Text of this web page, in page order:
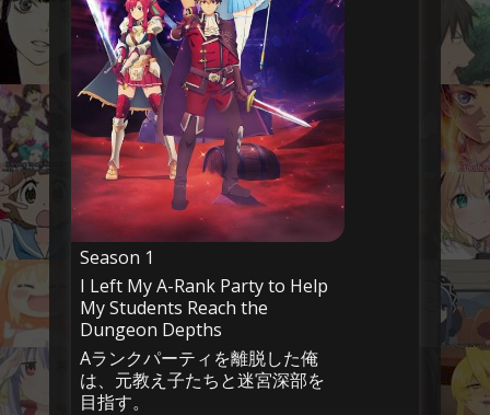
Season 1
I Left My A-Rank Party to Help
My Students Reach the
Dungeon Depths
Aランクパーティを離脱した俺
は、元教え子たちと迷宮深部を
目指す。